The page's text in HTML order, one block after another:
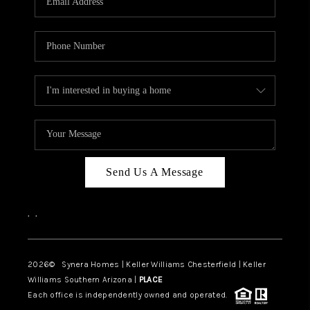
TOP AREAS
DIGNITY DRIVE
ABOUT PLACE
CONNECT
BLOG
Send Us A Message
, ,
2026© Synera Homes | Keller Williams Chesterfield | Keller
Williams Southern Arizona | PLACE
Each office is independently owned and operated.